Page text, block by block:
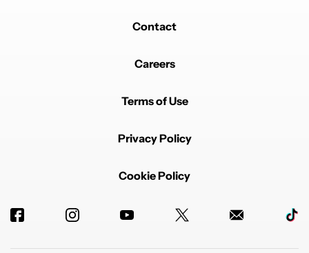
Contact
Careers
Terms of Use
Privacy Policy
Cookie Policy